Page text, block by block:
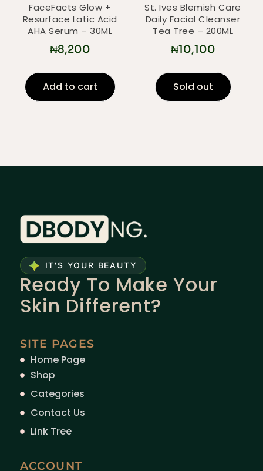
FaceFacts Glow +
Resurface Latic Acid
AHA Serum – 30ML
₦8,200
Add to cart
St. Ives Blemish Care
Daily Facial Cleanser
Tea Tree – 200ML
₦10,100
Sold out
IT'S YOUR BEAUTY
Ready To Make Your
Skin Different?
SITE PAGES
Home Page
Shop
Categories
Contact Us
Link Tree
ACCOUNT